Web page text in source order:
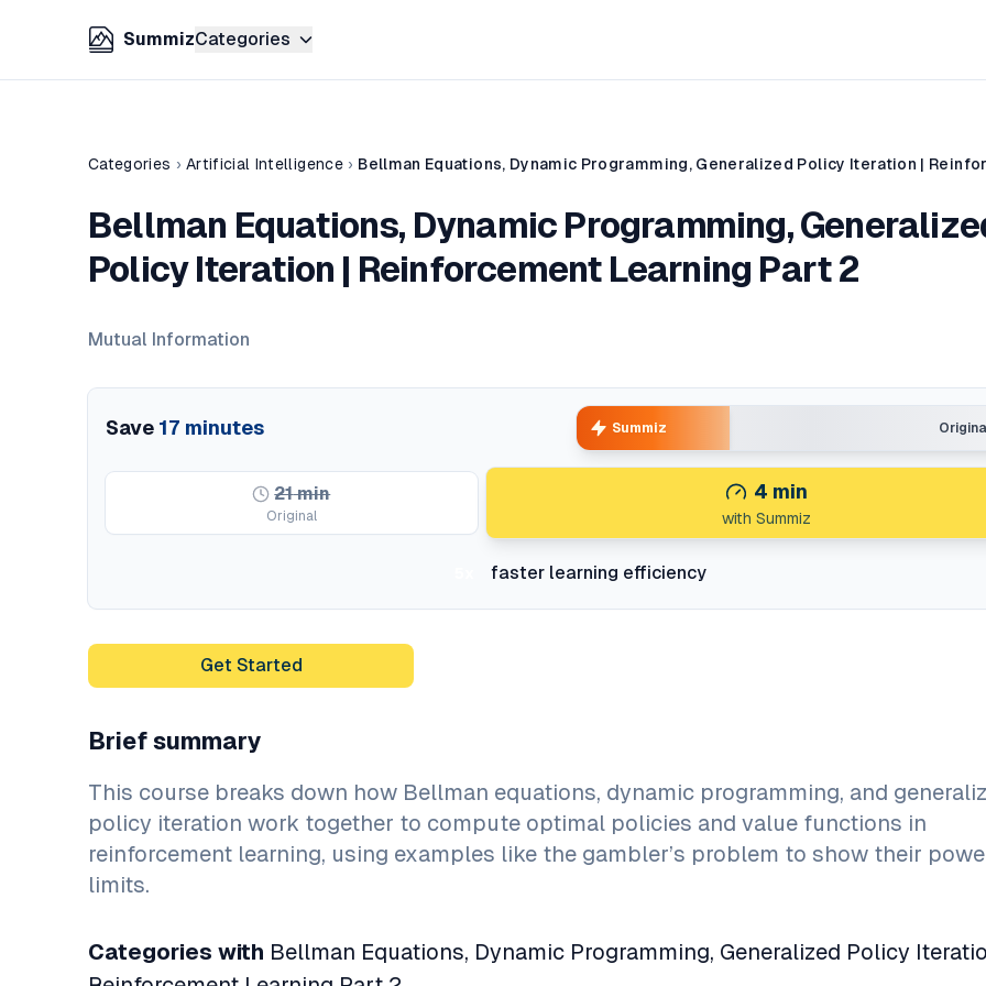
SummizCategories
Categories › Artificial Intelligence ›
Bellman Equations, Dynamic Programming,
Policy Iteration | Reinforcement Learning Part 2
Mutual Information
Save 17 minutes Summiz
21min
Original
4 min
with Summiz
faster learning efficiency
Get Started
Brief summary
This course breaks down how Bellman equations, dynamic programming, and
policy iteration work together to compute optimal policies and value functions in
reinforcement learning, using examples like the gambler’s problem to show their
limits.
Categories with Bellman Equations, Dynamic Programming, Generalized Policy